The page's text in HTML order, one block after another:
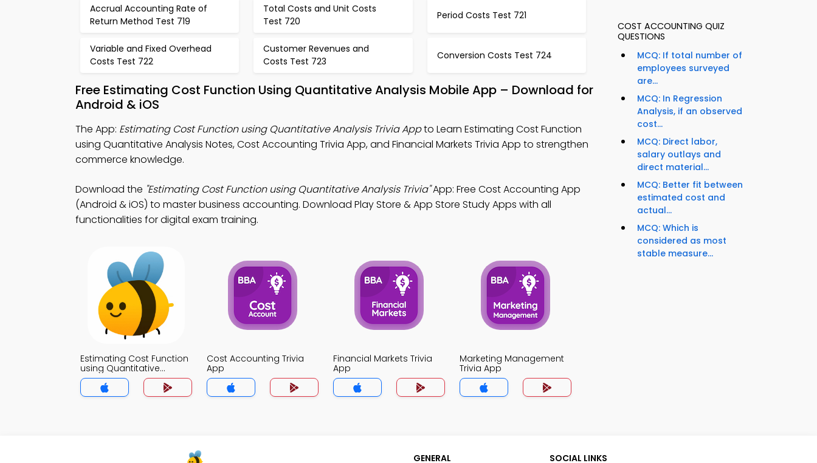
Accrual Accounting Rate of
Return Method Test 719
Total Costs and Unit Costs
Test 720
Period Costs Test 721
Variable and Fixed Overhead
Costs Test 722
Customer Revenues and
Costs Test 723
Conversion Costs Test 724
Free Estimating Cost Function Using Quantitative Analysis Mobile App – Download for
Android & iOS
The App: Estimating Cost Function using Quantitative Analysis Trivia Appto Learn Estimating Cost Function
using Quantitative Analysis Notes, Cost Accounting Trivia App, and Financial Markets Trivia App to strengthen
commerce knowledge.
Download the "Estimating Cost Function using Quantitative Analysis Trivia"App: Free Cost Accounting App
(Android & iOS) to master business accounting. Download Play Store & App Store Study Apps with all
functionalities for digital exam training.
Estimating Cost Function
using Quantitative
Analysis Trivia App
Cost Accounting Trivia
App
Financial Markets Trivia
App
Marketing Management
Trivia App
COST ACCOUNTING QUIZ
QUESTIONS
MCQ: If total number of
employees surveyed
are...
MCQ: In Regression
Analysis, if an observed
cost...
MCQ: Direct labor,
salary outlays and
direct material...
MCQ: Better fit between
estimated cost and
actual...
MCQ: Which is
considered as most
stable measure...
GENERAL SOCIAL LINKS